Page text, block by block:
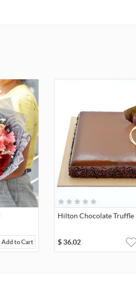
Add to Cart
Hilton Chocolate Truffle
$36.02